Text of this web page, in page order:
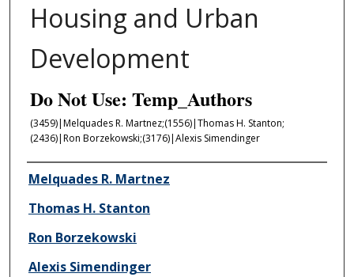
Housing and Urban
Development
Do Not Use: Temp_Authors
(3459)|Melqu­ades R. Mart­nez;(1556)|Thomas H. Stanton;
(2436)|Ron Borzekowski;(3176)|Alexis Simendinger
Author/Creator
Melqu­ades R. Mart­nez
Thomas H. Stanton
Ron Borzekowski
Alexis Simendinger